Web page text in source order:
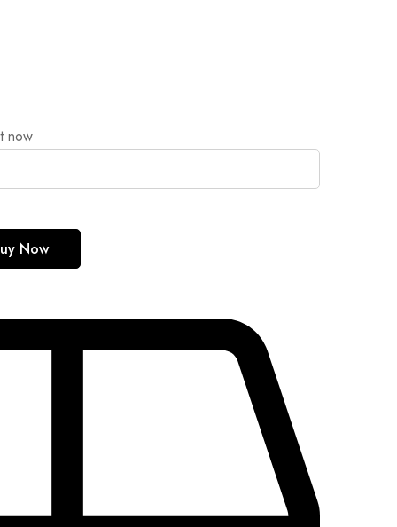
now
Now